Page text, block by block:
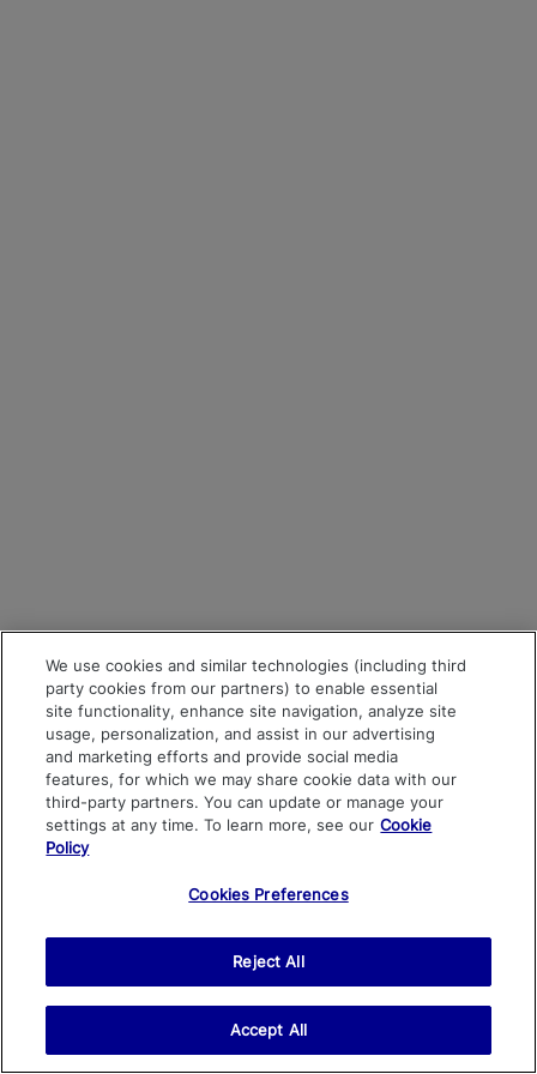
We use cookies and similar technologies (including third
party cookies from our partners) to enable essential
site functionality, enhance site navigation, analyze site
usage, personalization, and assist in our advertising
and marketing efforts and provide social media
features, for which we may share cookie data with our
third-party partners. You can update or manage your
settings at any time. To learn more, see our Cookie
Policy
Cookies Preferences
Reject All
Accept All